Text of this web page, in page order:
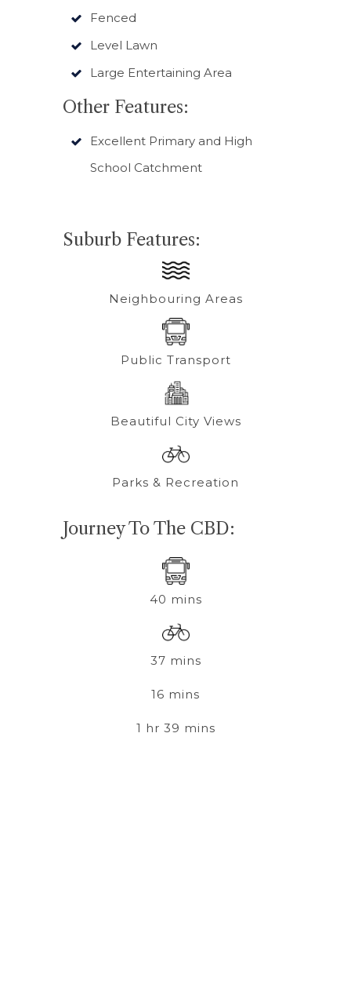
Fenced
Level Lawn
Large Entertaining Area
Other Features:
Excellent Primary and High
School Catchment
Suburb Features:
Neighbouring Areas
Public Transport
Beautiful City Views
Parks & Recreation
Journey To The CBD:
40 mins
37 mins
16 mins
1 hr 39 mins